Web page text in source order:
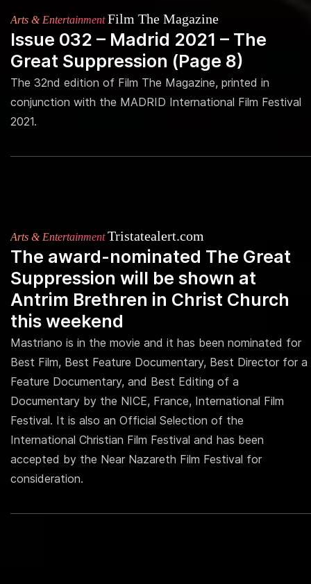
Arts & EntertainmentFilm The Magazine
Issue 032 – Madrid 2021 – The
Great Suppression (Page 8)
The 32nd edition of Film The Magazine, printed in
conjunction with the MADRID International Film Festival
2021.
Arts & EntertainmentTristatealert.com
The award-nominated The Great
Suppression will be shown at
Antrim Brethren in Christ Church
this weekend
Mastriano is in the movie and it has been nominated for
Best Film, Best Feature Documentary, Best Director for a
Feature Documentary, and Best Editing of a
Documentary by the NICE, France, International Film
Festival. It is also an Official Selection of the
International Christian Film Festival and has been
accepted by the Near Nazareth Film Festival for
consideration.